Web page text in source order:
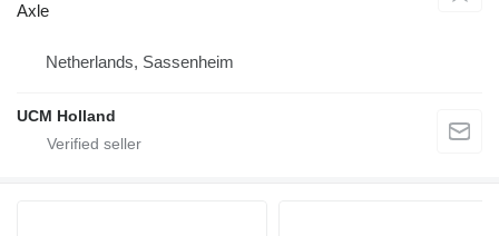
Axle
Netherlands, Sassenheim
UCM Holland